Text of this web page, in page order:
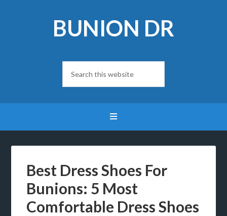
BUNION DR
Best Dress Shoes For
Bunions: 5 Most
Comfortable Dress Shoes